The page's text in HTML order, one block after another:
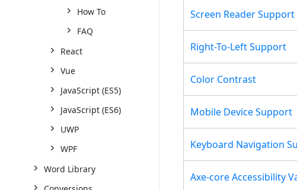
How To
FAQ
React
Vue
JavaScript (ES5)
JavaScript (ES6)
UWP
WPF
Word Library
Screen Reader Support
Right-To-Left Support
Color Contrast
Mobile Device Support
Keyboard Navigation
Axe-core Accessibility